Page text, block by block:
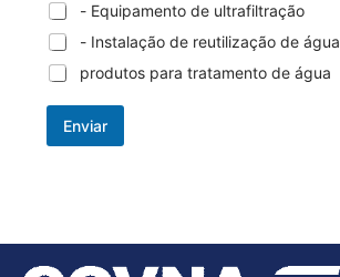
- Equipamento de ultrafiltração
- Instalação de reutilização de água
produtos para tratamento de água
Enviar